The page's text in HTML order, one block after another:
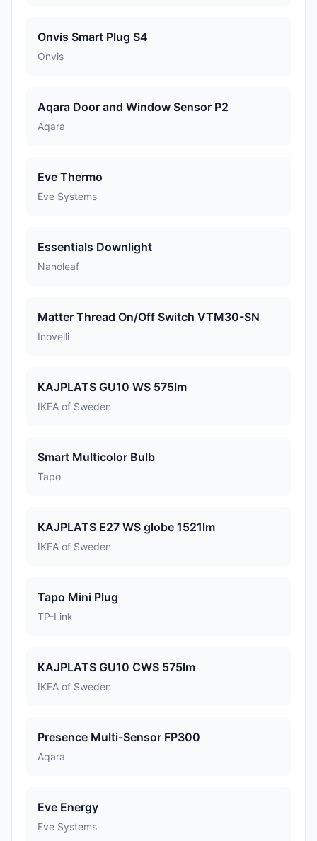
Onvis Smart Plug S4
Onvis
Aqara Door and Window Sensor P2
Aqara
Eve Thermo
Eve Systems
Essentials Downlight
Nanoleaf
Matter Thread On/Off Switch VTM30-SN
Inovelli
KAJPLATS GU10 WS 575lm
IKEA of Sweden
Smart Multicolor Bulb
Tapo
KAJPLATS E27 WS globe 1521lm
IKEA of Sweden
Tapo Mini Plug
TP-Link
KAJPLATS GU10 CWS 575lm
IKEA of Sweden
Presence Multi-Sensor FP300
Aqara
Eve Energy
Eve Systems